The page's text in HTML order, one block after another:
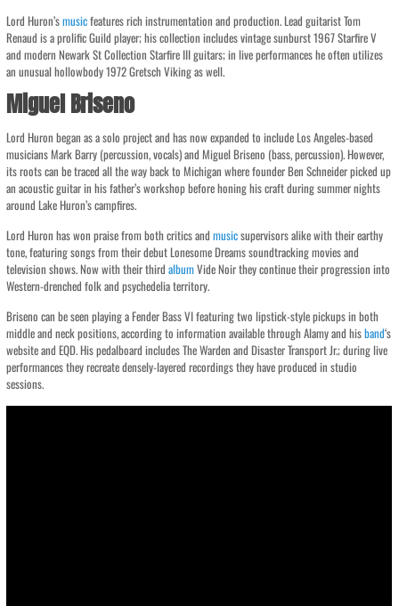
Lord Huron’smusicfeatures rich instrumentation and production. Lead guitarist Tom
Renaud is a prolific Guild player; his collection includes vintage sunburst 1967 Starfire V
and modern Newark St Collection Starfire III guitars; in live performances he often utilizes
an unusual hollowbody 1972 Gretsch Viking as well.
Miguel Briseno
Lord Huron began as a solo project and has now expanded to include Los Angeles-based
musicians Mark Barry (percussion, vocals) and Miguel Briseno (bass, percussion). However,
its roots can be traced all the way back to Michigan where founder Ben Schneider picked up
an acoustic guitar in his father’s workshop before honing his craft during summer nights
around Lake Huron’s campfires.
Lord Huron has won praise from both critics andmusicsupervisors alike with their earthy
tone, featuring songs from their debut Lonesome Dreams soundtracking movies and
television shows. Now with their thirdalbumVide Noir they continue their progression into
Western-drenched folk and psychedelia territory.
Briseno can be seen playing a Fender Bass VI featuring two lipstick-style pickups in both
middle and neck positions, according to information available through Alamy and hisband‘s
website and EQD. His pedalboard includes The Warden and Disaster Transport Jr.; during live
performances they recreate densely-layered recordings they have produced in studio
sessions.